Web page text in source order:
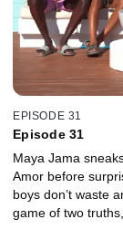
EPISODE 31
Episode 31
Maya Jama
Amor before
boys don’t waste
game of two